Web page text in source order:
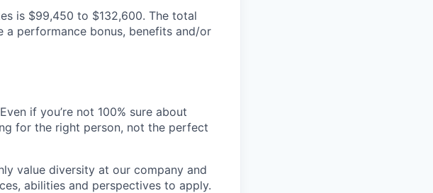
is $99,450 to $132,600. The total
performance bonus, benefits and/or
if you’re not 100% sure about
for the right person, not the perfect
value diversity at our company and
abilities and perspectives to apply.